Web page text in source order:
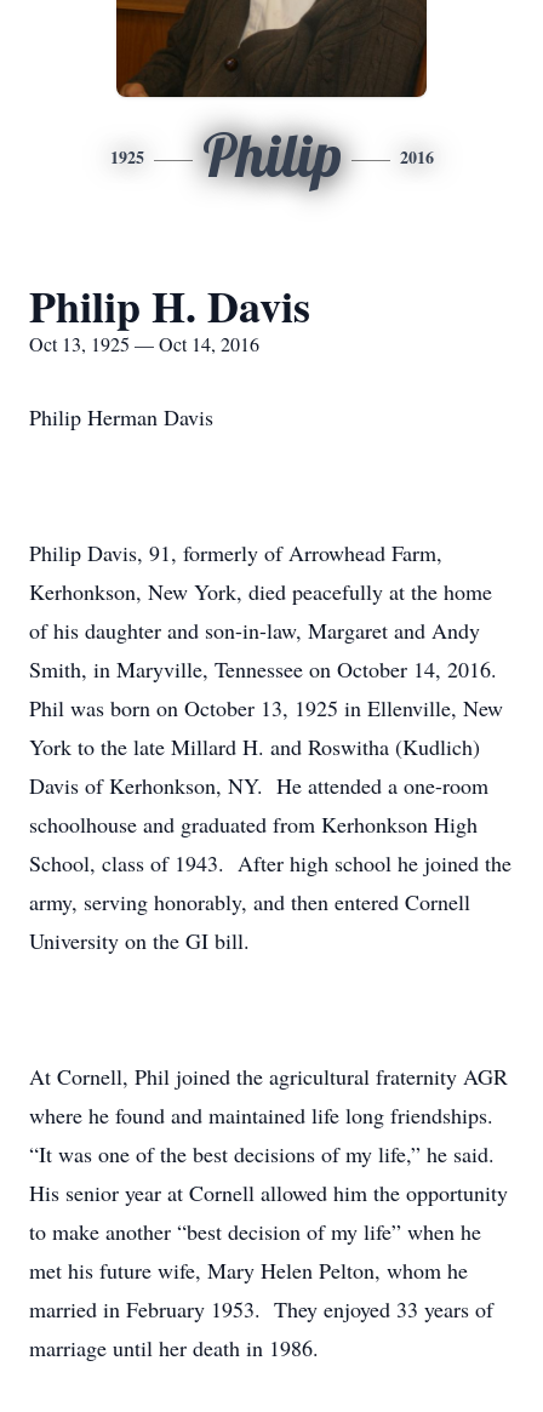
1925 Philip 2016
Philip H. Davis
Oct 13, 1925 — Oct 14, 2016
Philip Herman Davis
Philip Davis, 91, formerly of Arrowhead Farm,
Kerhonkson, New York, died peacefully at the home
of his daughter and son-in-law, Margaret and Andy
Smith, in Maryville, Tennessee on October 14, 2016.
Phil was born on October 13, 1925 in Ellenville, New
York to the late Millard H. and Roswitha (Kudlich)
Davis of Kerhonkson, NY. He attended a one-room
schoolhouse and graduated from Kerhonkson High
School, class of 1943. After high school he joined the
army, serving honorably, and then entered Cornell
University on the GI bill.
At Cornell, Phil joined the agricultural fraternity AGR
where he found and maintained life long friendships.
“It was one of the best decisions of my life,” he said.
His senior year at Cornell allowed him the opportunity
to make another “best decision of my life” when he
met his future wife, Mary Helen Pelton, whom he
married in February 1953. They enjoyed 33 years of
marriage until her death in 1986.